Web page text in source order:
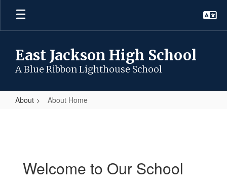
Skip
main
East Jackson High School
A Blue Ribbon Lighthouse School
About About Home
Welcome to Our School